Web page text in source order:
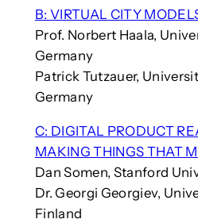
B: VIRTUAL CITY
Prof. Norbert Haala,
Germany
Patrick Tutzauer,
Germany
C: DIGITAL PRODUCT
MAKING THINGS THAT
Dan Somen, Stanford
Dr. Georgi Georgiev,
Finland